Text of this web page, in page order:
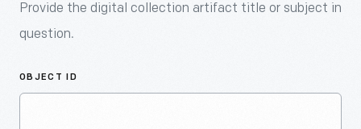
Provide the digital collection artifact title or subject in
question.
OBJECT ID